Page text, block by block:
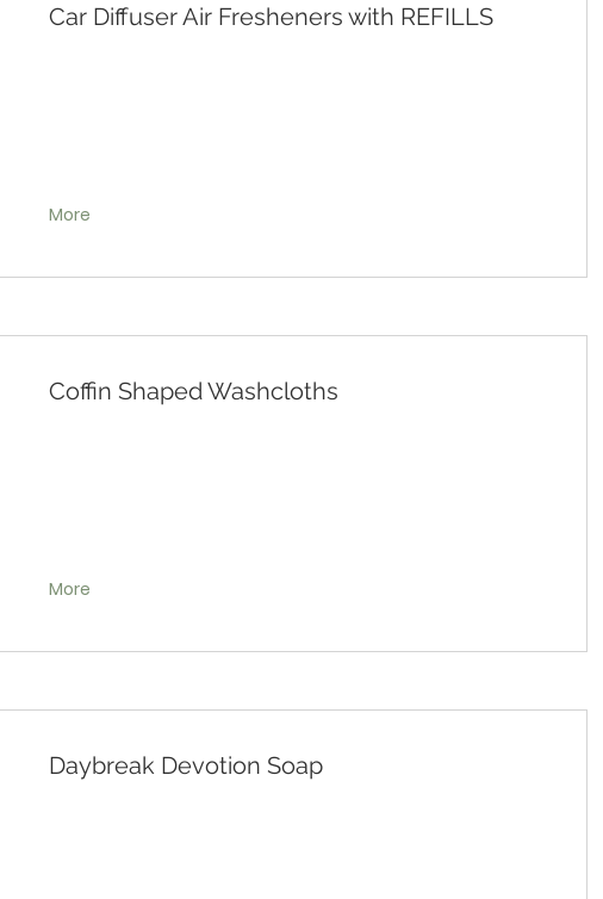
Car Diffuser Air Fresheners with REFILLS
More
Coffin Shaped Washcloths
More
Daybreak Devotion Soap